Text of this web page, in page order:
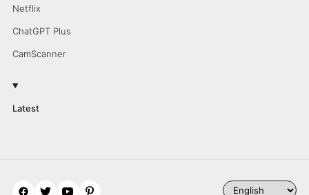
Netflix
ChatGPT Plus
CamScanner
Latest